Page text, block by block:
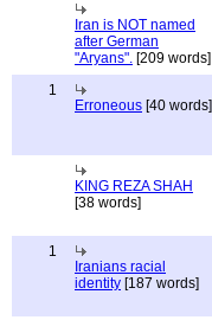
Iran is NOT named
after German
"Aryans". [209 words]
1
Erroneous [40 words]
KING REZA SHAH
[38 words]
1
Iranians racial
identity [187 words]